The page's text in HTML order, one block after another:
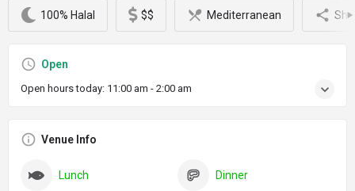
100% Halal $$ Mediterranean
Open
Open hours today: 11:00 am - 2:00 am
Venue Info
Lunch Dinner